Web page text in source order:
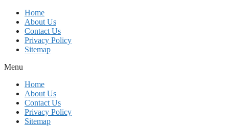
Skip
content
Home
About Us
Contact Us
Privacy Policy
Sitemap
Menu
Home
About Us
Contact Us
Privacy Policy
Sitemap